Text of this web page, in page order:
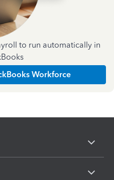
to run automatically in
Workforce